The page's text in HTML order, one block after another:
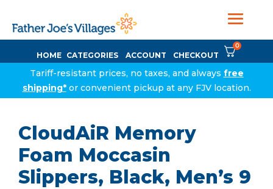
HOME CATEGORIES ACCOUNT CHECKOUT
0
Tariff-resistant prices, no taxes, and always free
shipping*or convenient pickup at any FJV location.
CloudAiR Memory
Foam Moccasin
Slippers, Black, Men’s 9